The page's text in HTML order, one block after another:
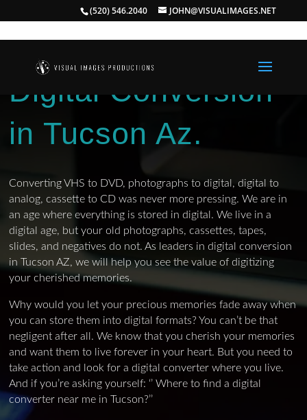
(520) 546.2040 JOHN@VISUALIMAGES.NET
Digital Conversion
in Tucson Az.
Converting VHS to DVD, photographs to digital, digital to
analog, cassette to CD was never more pressing. We are in
an age where everything is stored in digital. We live in a
digital age, but your old photographs, cassettes, tapes,
slides, and negatives do not. As leaders in digital conversion
in Tucson AZ, we will help you see the value of digitizing
your cherished memories.
Why would you let your precious memories fade away when
you can store them into digital formats? You can’t be that
negligent after all. We know that you cherish your memories
and want them to live forever in your heart. But you need to
take action and look for a digital converter where you live.
And if you’re asking yourself: ‘’ Where to find a digital
converter near me in Tucson?’’